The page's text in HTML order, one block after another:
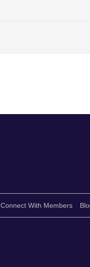
Connect With Members